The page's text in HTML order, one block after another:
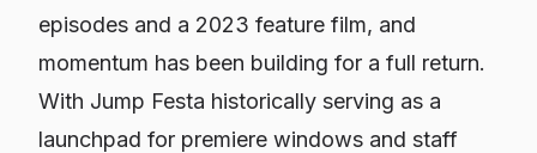
episodes and a 2023 feature film, and
momentum has been building for a full return.
With Jump Festa historically serving as a
launchpad for premiere windows and staff